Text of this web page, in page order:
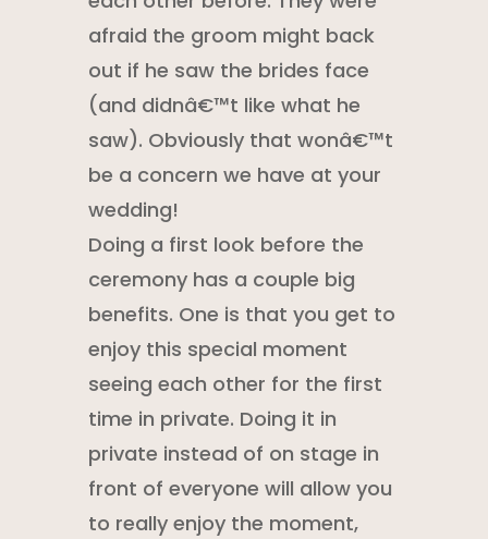
afraid the groom might back
out if he saw the brides face
(and didnâ€™t like what he
saw). Obviously that wonâ€™t
be a concern we have at your
wedding!
Doing a first look before the
ceremony has a couple big
benefits. One is that you get to
enjoy this special moment
seeing each other for the first
time in private. Doing it in
private instead of on stage in
front of everyone will allow you
to really enjoy the moment,